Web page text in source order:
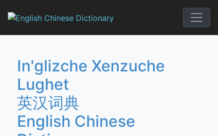
English
In'glizche Xenzuche
Lughet
英汉词典
English Chinese